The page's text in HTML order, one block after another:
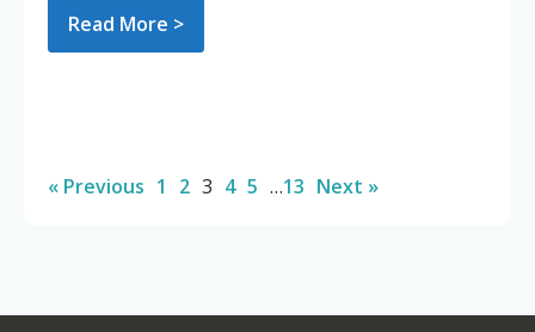
Read More >
« Previous 1 2 3 4 5 …13 Next »